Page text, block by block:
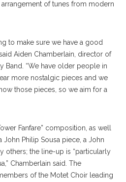
of tunes from modern
to make sure we have a good
Aiden Chamberlain, director of
Band. “We have older people in
more nostalgic pieces and we
those pieces, so we aim for a
Fanfare” composition, as well
John Philip Sousa piece, a John
others; the line-up is “particularly
Chamberlain said. The
of the Motet Choir leading